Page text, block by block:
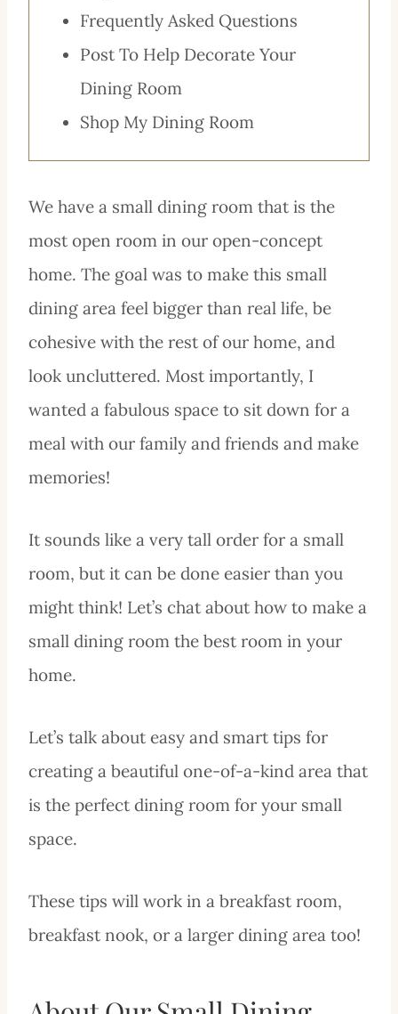
Frequently Asked Questions
Post To Help Decorate Your
Dining Room
Shop My Dining Room
We have a small dining room that is the
most open room in our open-concept
home. The goal was to make this small
dining area feel bigger than real life, be
cohesive with the rest of our home, and
look uncluttered. Most importantly, I
wanted a fabulous space to sit down for a
meal with our family and friends and make
memories!
It sounds like a very tall order for a small
room, but it can be done easier than you
might think! Let’s chat about how to make a
small dining room the best room in your
home.
Let’s talk about easy and smart tips for
creating a beautiful one-of-a-kind area that
is the perfect dining room for your small
space.
These tips will work in a breakfast room,
breakfast nook, or a larger dining area too!